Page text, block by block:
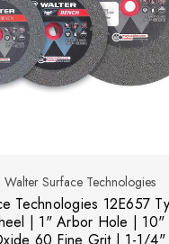
Walter Surface Technologies
Technologies 12E657
| 1" Arbor Hole | 10"